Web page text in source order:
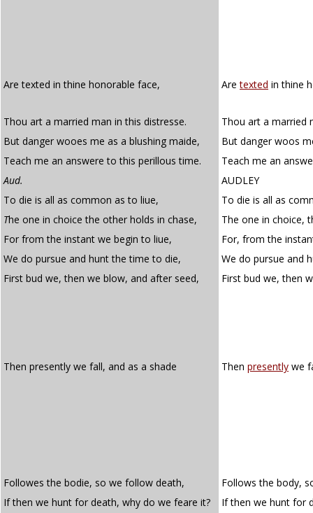
Are texted in thine honorable face, Aretexted in thine
Thou art a married man in this distresse.
Thou art a married
But danger wooes me as a blushing maide,
But danger woos
Teach me an answere to this perillous time.
Teach me an
Aud.
AUDLEY
To die is all as common as to liue,
To die is all as
The one in choice the other holds in chase,
The one in choice,
For from the instant we begin to liue,
For, from the
We do pursue and hunt the time to die,
We do pursue and
First bud we, then we blow, and after seed,
First bud we, then
Then presently we fall, and as a shade Then presently we
Followes the bodie, so we follow death,
Follows the body,
If then we hunt for death, why do we feare it?
If then we hunt for